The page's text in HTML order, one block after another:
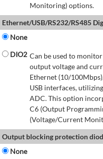
Monitoring) options.
Ethernet/USB/RS232/RS485
None
DIO2 Can be used to
output voltage and
Ethernet (10/
USB interfaces,
ADC. This option
C6 (Output
(Voltage/Current
Output blocking protection
None